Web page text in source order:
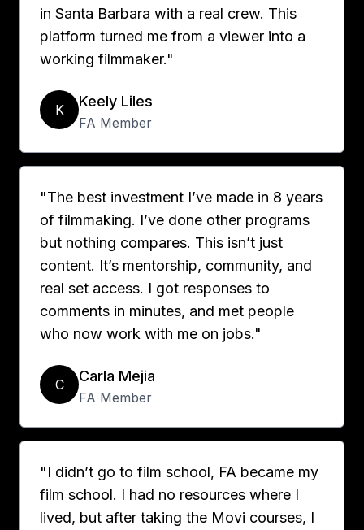
in Santa Barbara with a real crew. This
platform turned me from a viewer into a
working filmmaker."
K Keely Liles
FA Member
"The best investment I’ve made in 8 years
of filmmaking. I’ve done other programs
but nothing compares. This isn’t just
content. It’s mentorship, community, and
real set access. I got responses to
comments in minutes, and met people
who now work with me on jobs."
C Carla Mejia
FA Member
"I didn’t go to film school, FA became my
film school. I had no resources where I
lived, but after taking the Movi courses, I